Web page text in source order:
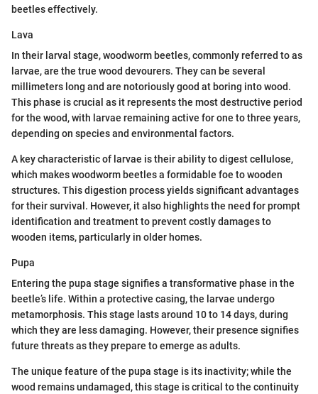
beetles effectively.
Lava
In their larval stage, woodworm beetles, commonly referred to as
larvae, are the true wood devourers. They can be several
millimeters long and are notoriously good at boring into wood.
This phase is crucial as it represents the most destructive period
for the wood, with larvae remaining active for one to three years,
depending on species and environmental factors.
A key characteristic of larvae is their ability to digest cellulose,
which makes woodworm beetles a formidable foe to wooden
structures. This digestion process yields significant advantages
for their survival. However, it also highlights the need for prompt
identification and treatment to prevent costly damages to
wooden items, particularly in older homes.
Pupa
Entering the pupa stage signifies a transformative phase in the
beetle’s life. Within a protective casing, the larvae undergo
metamorphosis. This stage lasts around 10 to 14 days, during
which they are less damaging. However, their presence signifies
future threats as they prepare to emerge as adults.
The unique feature of the pupa stage is its inactivity; while the
wood remains undamaged, this stage is critical to the continuity